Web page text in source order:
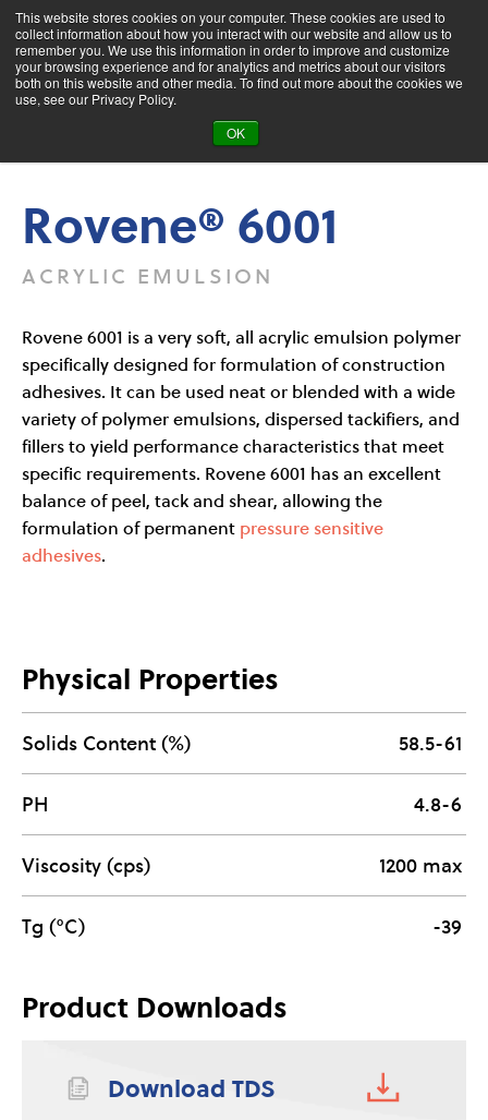
This website stores cookies on your computer. These cookies are used to
collect information about how you interact with our website and allow us to
remember you. We use this information in order to improve and customize
your browsing experience and for analytics and metrics about our visitors
both on this website and other media. To find out more about the cookies we
use, see our Privacy Policy.
OK
Product Search
Rovene® 6001
Rovene® 6001
ACRYLIC EMULSION
Rovene 6001 is a very soft, all acrylic emulsion polymer
specifically designed for formulation of construction
adhesives. It can be used neat or blended with a wide
variety of polymer emulsions, dispersed tackifiers, and
fillers to yield performance characteristics that meet
specific requirements. Rovene 6001 has an excellent
balance of peel, tack and shear, allowing the
formulation of permanent pressure sensitive
adhesives.
Physical Properties
Solids Content (%) 58.5-61
PH 4.8-6
Viscosity (cps) 1200 max
Tg (°C) -39
Product Downloads
Download TDS